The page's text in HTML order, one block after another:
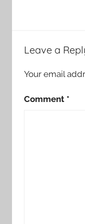
Leave a
Your email
Comment *